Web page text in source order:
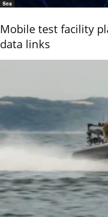
Sea
Mobile test facility
data links